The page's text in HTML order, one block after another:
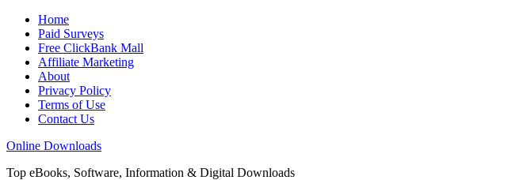
Home
Paid Surveys
Free ClickBank Mall
Affiliate Marketing
About
Privacy Policy
Terms of Use
Contact Us
Online Downloads
Top eBooks, Software, Information & Digital Downloads